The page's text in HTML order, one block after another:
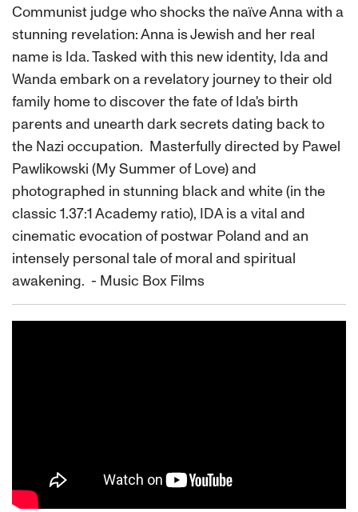
Communist judge who shocks the naïve Anna with a
stunning revelation: Anna is Jewish and her real
name is Ida. Tasked with this new identity, Ida and
Wanda embark on a revelatory journey to their old
family home to discover the fate of Ida's birth
parents and unearth dark secrets dating back to
the Nazi occupation. Masterfully directed by Pawel
Pawlikowski (My Summer of Love) and
photographed in stunning black and white (in the
classic 1.37:1 Academy ratio), IDA is a vital and
cinematic evocation of postwar Poland and an
intensely personal tale of moral and spiritual
awakening. - Music Box Films